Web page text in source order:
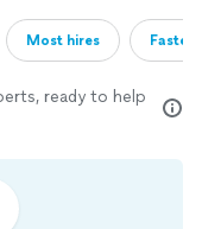
Most hires
ready to help